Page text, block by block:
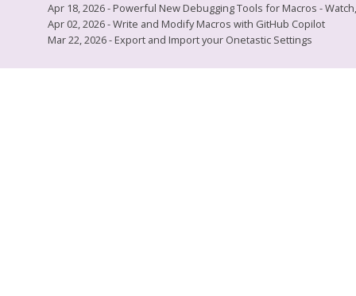
Apr 18, 2026 - Powerful New Debugging Tools for Macros -
Apr 02, 2026 - Write and Modify Macros with GitHub Copilot
Mar 22, 2026 - Export and Import your Onetastic Settings